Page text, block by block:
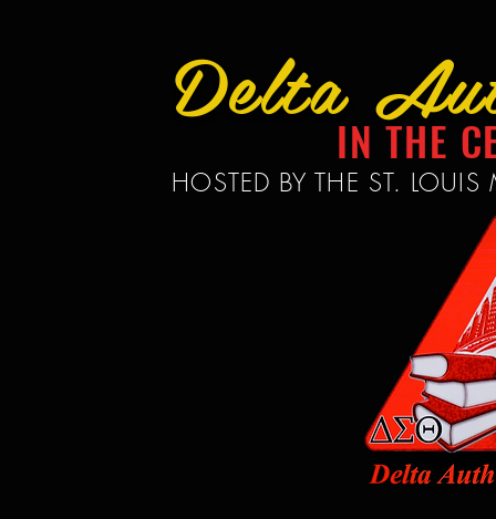
IN THE
HOSTED BY THE ST.
Delta